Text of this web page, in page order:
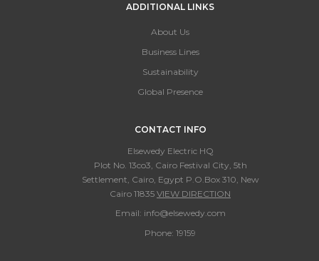
ADDITIONAL LINKS
About Us
Business Lines
Sustainability
Global Presence
CONTACT INFO
Elsewedy Electric HQ
Plot No. 13co3, Cairo Festival City, 5th
Settlement, Cairo, Egypt P.O.Box 310, New
Cairo 11835 VIEW DIRECTION
Email: info@elsewedy.com
Phone: 19159